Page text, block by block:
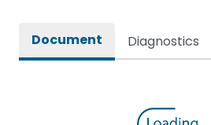
Document Diagnostics